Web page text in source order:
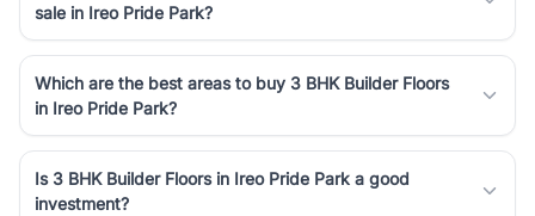
sale in Ireo Pride Park?
Which are the best areas to buy 3 BHK Builder Floors
in Ireo Pride Park?
Is 3 BHK Builder Floors in Ireo Pride Park a good
investment?